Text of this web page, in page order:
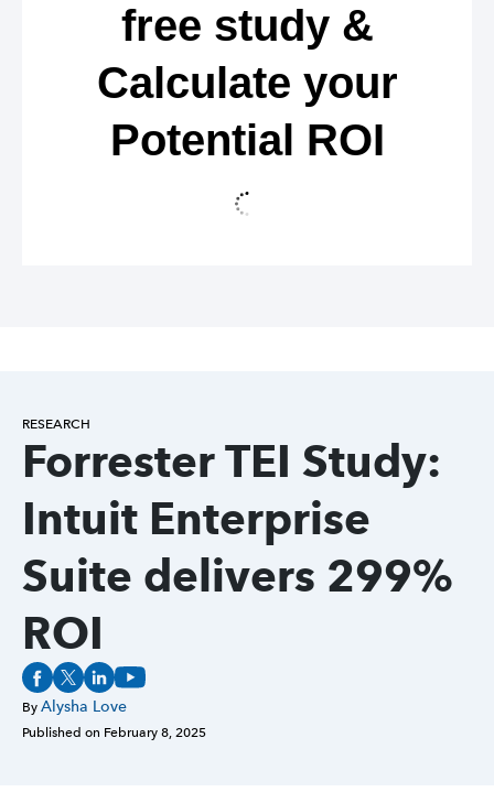
free study &
Calculate your
Potential ROI
RESEARCH
Forrester TEI Study:
Intuit Enterprise
Suite delivers 299%
ROI
By Alysha Love
Published on February 8, 2025